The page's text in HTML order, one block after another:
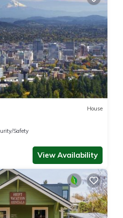
ordinance)
Outdoor smoking permitted 10+
anytime and typically respond
Portland and happy to help
recommendations to a quick
can't find something. We keep
you need us, and when you do,
Ave | Parking is located in
Back Loft | Mississippi Ave |
featuring Parking, Pet
other amenities. This House
and Pet Friendly to make
House
Safety
View Availability